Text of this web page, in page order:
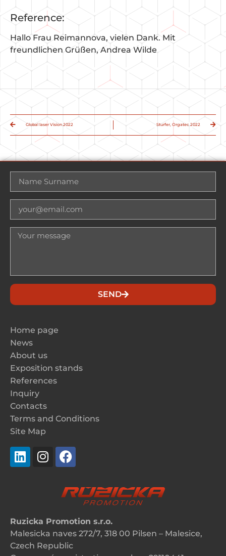
Reference:
Hallo Frau Reimannova, vielen Dank. Mit
freundlichen Grüßen, Andrea Wilde
Sturfer, Orgatec 2022
Global laser Vision 2022
SEND
Home page
News
About us
Exposition stands
References
Inquiry
Contacts
Terms and Conditions
Site Map
Ruzicka Promotion s.r.o.
Malesicka naves 272/7, 318 00 Pilsen – Malesice,
Czech Republic